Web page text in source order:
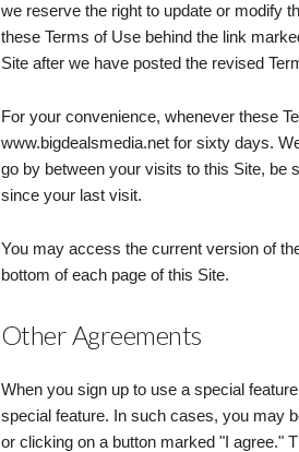
we reserve the right to update or modify
these Terms of Use behind the link
Site after we have posted the revised
For your convenience, whenever these
www.bigdealsmedia.net for sixty days.
go by between your visits to this Site, be
since your last visit.
You may access the current version of
bottom of each page of this Site.
Other Agreements
When you sign up to use a special
special feature. In such cases, you may
or clicking on a button marked "I agree."